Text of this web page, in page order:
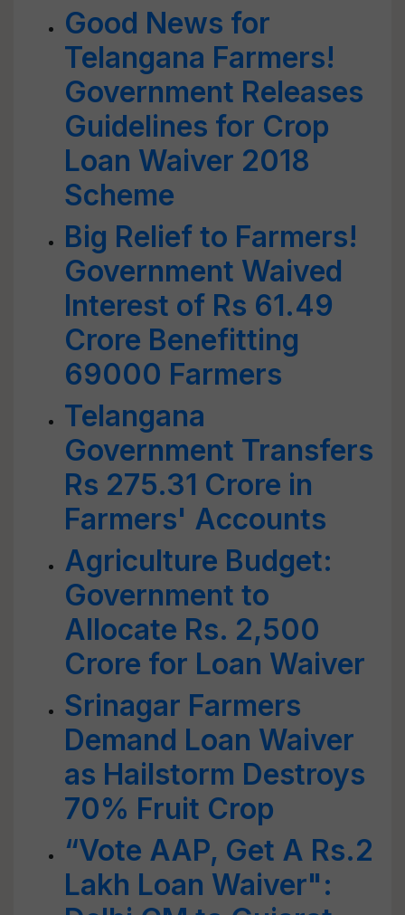
Good News for
Telangana Farmers!
Government Releases
Guidelines for Crop
Loan Waiver 2018
Scheme
Big Relief to Farmers!
Government Waived
Interest of Rs 61.49
Crore Benefitting
69000 Farmers
Telangana
Government Transfers
Rs 275.31 Crore in
Farmers' Accounts
Agriculture Budget:
Government to
Allocate Rs. 2,500
Crore for Loan Waiver
Srinagar Farmers
Demand Loan Waiver
as Hailstorm Destroys
70% Fruit Crop
“Vote AAP, Get A Rs.2
Lakh Loan Waiver":